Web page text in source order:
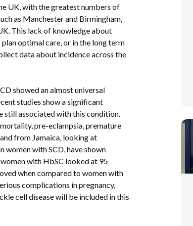
UK, with the greatest numbers of
as Manchester and Birmingham,
This lack of knowledge about
optimal care, or in the long term
data about incidence across the
showed an almost universal
studies show a significant
still associated with this condition.
pre-eclampsia, premature
from Jamaica, looking at
women with SCD, have shown
with HbSC looked at 95
when compared to women with
complications in pregnancy,
cell disease will be included in this